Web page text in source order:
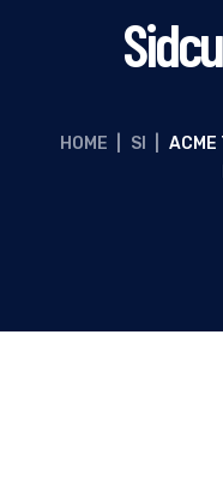
HOME SI
ACME